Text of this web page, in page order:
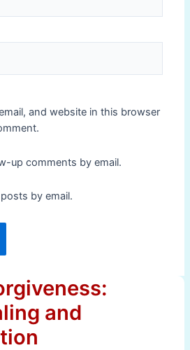
and website in this browser
up comments by email.
by email.
and